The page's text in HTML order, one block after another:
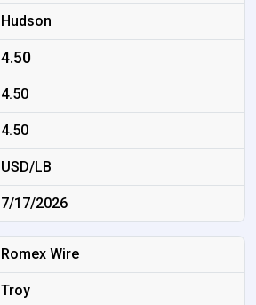
Hudson
4.50
4.50
4.50
USD/LB
7/17/2026
Romex Wire
Troy